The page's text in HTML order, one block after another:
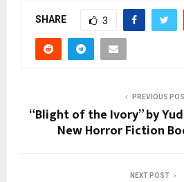
SHARE 3
PREVIOUS
“Blight of the Ivory” by
New Horror Fiction
NEXT POST